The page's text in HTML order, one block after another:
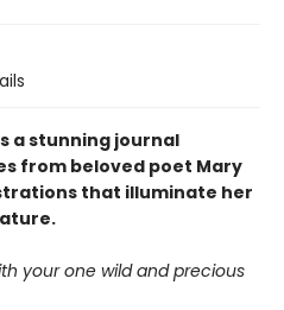
a stunning journal
from beloved poet Mary
that illuminate her
your one wild and precious